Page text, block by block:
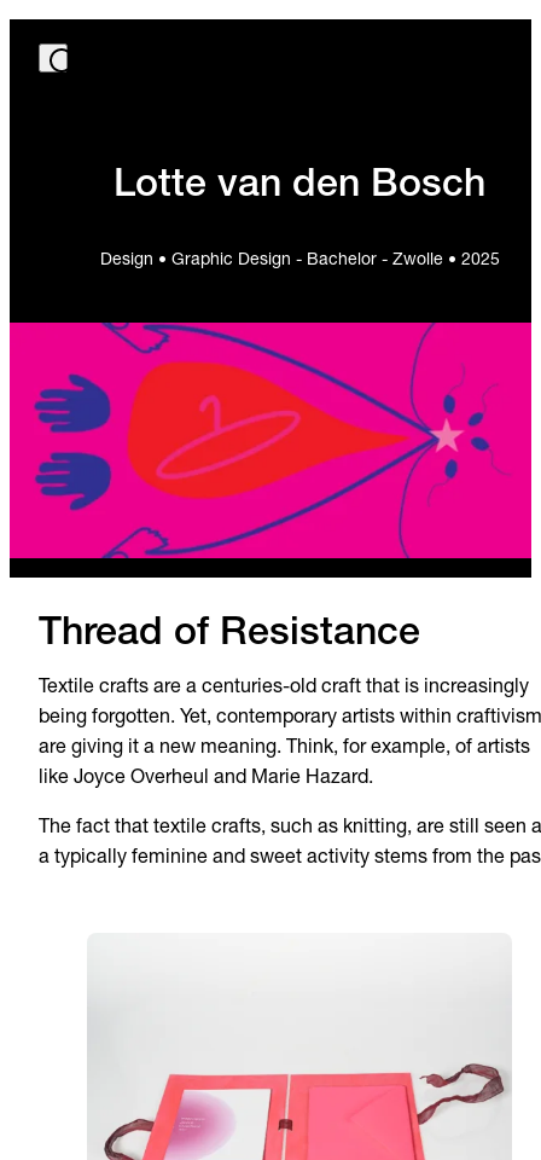
Lotte van den Bosch
Design • Graphic Design - Bachelor - Zwolle • 2025
Thread of Resistance
Textile crafts are a centuries-old craft that is increasingly
being forgotten. Yet, contemporary artists within craftivism
are giving it a new meaning. Think, for example, of artists
like Joyce Overheul and Marie Hazard.
The fact that textile crafts, such as knitting, are still seen
a typically feminine and sweet activity stems from the